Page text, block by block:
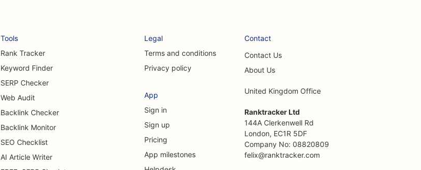
Tools
Rank Tracker
Keyword Finder
SERP Checker
Web Audit
Backlink Checker
Backlink Monitor
SEO Checklist
AI Article Writer
Legal
Terms and conditions
Privacy policy
App
Sign in
Sign up
Pricing
App milestones
Contact
Contact Us
About Us
United Kingdom Office
Ranktracker Ltd
144A Clerkenwell Rd
London, EC1R 5DF
Company No: 08820809
felix@ranktracker.com